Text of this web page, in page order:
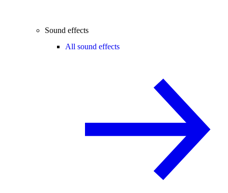
Sound effects
All sound effects